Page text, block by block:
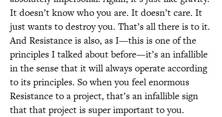
It doesn’t know who you are. It doesn’t care. It
just wants to destroy you. That’s all there is to it.
And Resistance is also, as I—this is one of the
principles I talked about before—it’s an infallible
in the sense that it will always operate according
to its principles. So when you feel enormous
Resistance to a project, that’s an infallible sign
that that project is super important to you.